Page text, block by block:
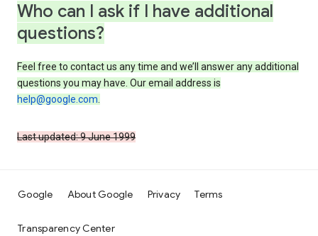
Who can I ask if I have additional
questions?
Feel free to contact us any time and we’ll answer any additional
questions you may have. Our email address is
help@google.com.
Last updated: 9 June 1999
Google About Google Privacy Terms
Transparency Center